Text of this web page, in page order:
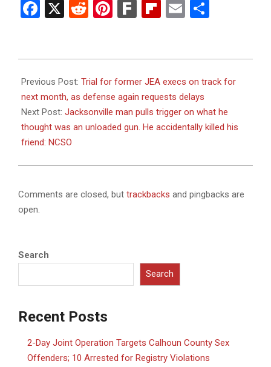
Facebook
X RedditPinterest
FarkFlipboard
Email
01-
17
Previous Post: Trial for former JEA execs on track for
next month, as defense again requests delays
Next Post: Jacksonville man pulls trigger on what he
thought was an unloaded gun. He accidentally killed his
friend: NCSO
Comments are closed, but trackbacks and pingbacks are
open.
Search
Search
Recent Posts
2-Day Joint Operation Targets Calhoun County Sex
Offenders; 10 Arrested for Registry Violations